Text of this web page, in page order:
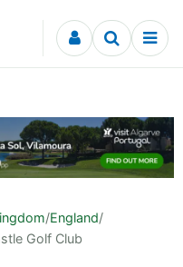
/England/
Golf Club